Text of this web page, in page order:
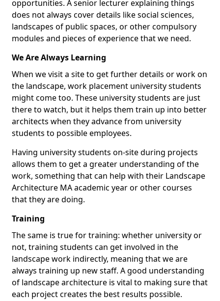
opportunities. A senior lecturer explaining things
does not always cover details like social sciences,
landscapes of public spaces, or other compulsory
modules and pieces of experience that we need.
We Are Always Learning
When we visit a site to get further details or work on
the landscape, work placement university students
might come too. These university students are just
there to watch, but it helps them train up into better
architects when they advance from university
students to possible employees.
Having university students on-site during projects
allows them to get a greater understanding of the
work, something that can help with their Landscape
Architecture MA academic year or other courses
that they are doing.
Training
The same is true for training: whether university or
not, training students can get involved in the
landscape work indirectly, meaning that we are
always training up new staff. A good understanding
of landscape architecture is vital to making sure that
each project creates the best results possible.